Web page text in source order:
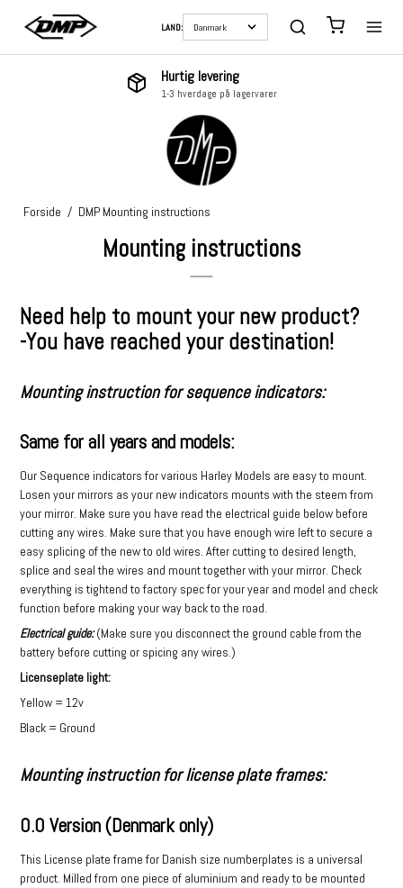
LAND:
Hurtig levering
1-3 hverdage på lagervarer
Forside / DMP Mounting instructions
Mounting instructions
Need help to mount your new product?
-You have reached your destination!
Mounting instruction for sequence indicators:
Same for all years and models:
Our Sequence indicators for various Harley Models are easy to mount.
Losen your mirrors as your new indicators mounts with the steem from
your mirror. Make sure you have read the electrical guide below before
cutting any wires. Make sure that you have enough wire left to secure a
easy splicing of the new to old wires. After cutting to desired length,
splice and seal the wires and mount together with your mirror. Check
everything is tightend to factory spec for your year and model and check
function before making your way back to the road.
Electrical guide:(Make sure you disconnect the ground cable from the
battery before cutting or spicing any wires.)
Licenseplate light:
Yellow = 12v
Black = Ground
Mounting instruction for license plate frames:
0.0 Version (Denmark only)
This License plate frame for Danish size numberplates is a universal
product. Milled from one piece of aluminium and ready to be mounted